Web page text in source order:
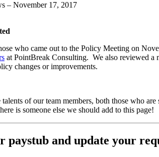
– November 17, 2017
who came out to the Policy Meeting on
at PointBreak Consulting. We also reviewed a
changes or improvements.
of our team members, both those who
is someone else we should add to this page!
paystub and update your